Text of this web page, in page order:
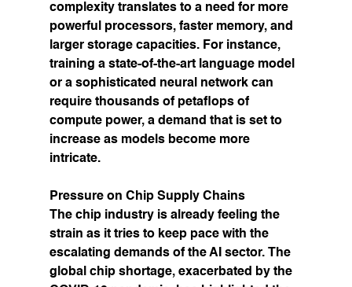
complexity translates to a need for more
powerful processors, faster memory, and
larger storage capacities. For instance,
training a state-of-the-art language model
or a sophisticated neural network can
require thousands of petaflops of
compute power, a demand that is set to
increase as models become more
intricate.
Pressure on Chip Supply Chains
The chip industry is already feeling the
strain as it tries to keep pace with the
escalating demands of the AI sector. The
global chip shortage, exacerbated by the